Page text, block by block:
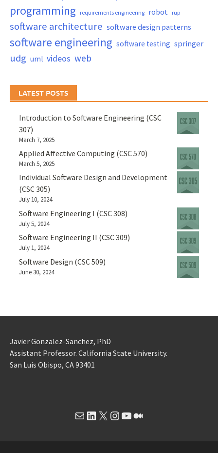
programming requirements engineering robot rup
software architecture software design patterns
software engineering software testing springer
udg uml videos web
LATEST POSTS
Introduction to Software Engineering (CSC
307)
March 7, 2025
Applied Affective Computing (CSC 570)
March 5, 2025
Individual Software Design and Development
(CSC 305)
July 10, 2024
Software Engineering I (CSC 308)
July 5, 2024
Software Engineering II (CSC 309)
July 1, 2024
Software Design (CSC 509)
June 30, 2024
Javier Gonzalez-Sanchez, PhD
Assistant Professor. California State University.
San Luis Obispo, CA 93401
MailLinkedIn
X Instagram
YouTube
Medium